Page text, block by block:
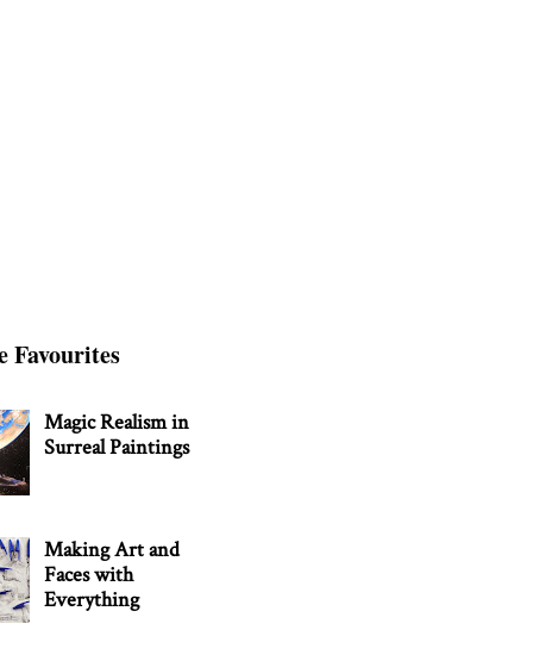
Favourites
Magic Realism in
Surreal Paintings
Making Art and
Faces with
Everything